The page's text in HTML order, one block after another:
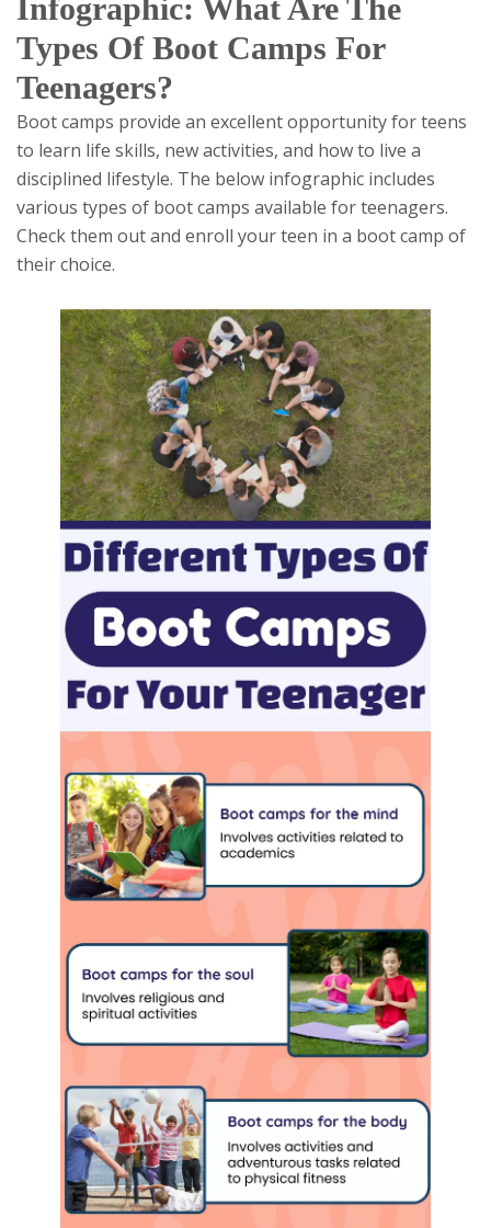
Infographic: What Are The
Types Of Boot Camps For
Teenagers?
Boot camps provide an excellent opportunity for teens
to learn life skills, new activities, and how to live a
disciplined lifestyle. The below infographic includes
various types of boot camps available for teenagers.
Check them out and enroll your teen in a boot camp of
their choice.